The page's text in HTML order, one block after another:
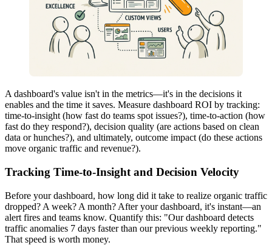
A dashboard's value isn't in the metrics—it's in the decisions it
enables and the time it saves. Measure dashboard ROI by tracking:
time-to-insight (how fast do teams spot issues?), time-to-action (how
fast do they respond?), decision quality (are actions based on clean
data or hunches?), and ultimately, outcome impact (do these actions
move organic traffic and revenue?).
Tracking Time-to-Insight and Decision Velocity
Before your dashboard, how long did it take to realize organic traffic
dropped? A week? A month? After your dashboard, it's instant—an
alert fires and teams know. Quantify this: "Our dashboard detects
traffic anomalies 7 days faster than our previous weekly reporting."
That speed is worth money.